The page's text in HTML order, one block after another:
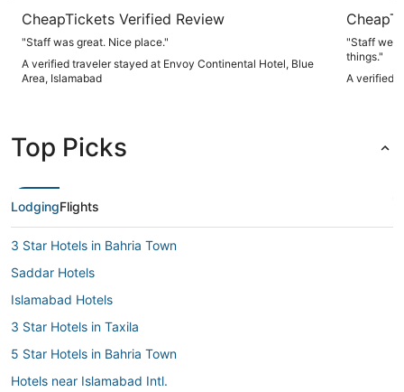
CheapTickets Verified Review
"Staff was great. Nice place."
A verified traveler stayed at Envoy Continental Hotel, Blue
Area, Islamabad
"Staff
things."
A verified
Top Picks
LodgingFlights
3 Star Hotels in Bahria Town
Saddar Hotels
Islamabad Hotels
3 Star Hotels in Taxila
5 Star Hotels in Bahria Town
Hotels near Islamabad Intl.